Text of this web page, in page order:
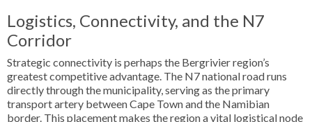
Logistics, Connectivity, and the N7
Corridor
Strategic connectivity is perhaps the Bergrivier region’s
greatest competitive advantage. The N7 national road runs
directly through the municipality, serving as the primary
transport artery between Cape Town and the Namibian
border. This placement makes the region a vital logistical node